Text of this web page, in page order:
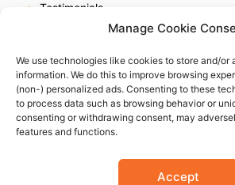
Manage Cookie
We use technologies like cookies to store and/or
information. We do this to improve browsing
(non-) personalized ads. Consenting to these
to process data such as browsing behavior or
consenting or withdrawing consent, may
features and functions.
Accept
Testimonials
Online reputation service
Careers
Contact us